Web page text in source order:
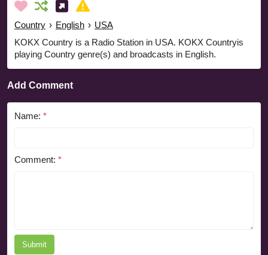
Country › English › USA
KOKX Country is a Radio Station in USA. KOKX Countryis
playing Country genre(s) and broadcasts in English.
Add Comment
Name: *
Comment: *
Submit